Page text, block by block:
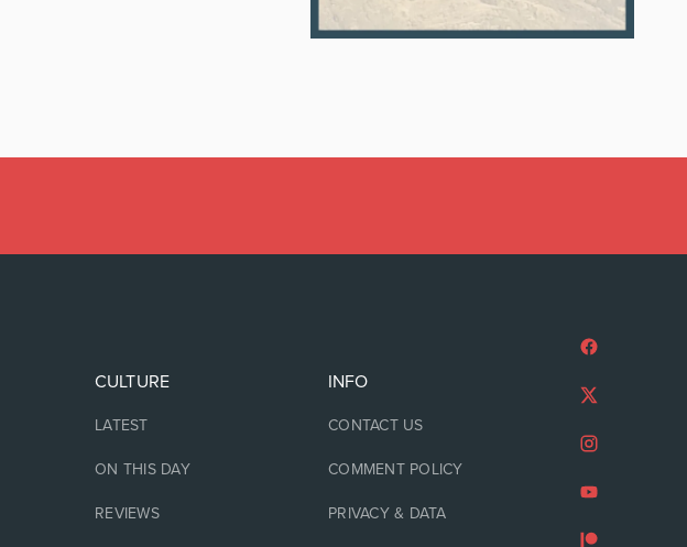
CULTURE
LATEST
ON THIS DAY
REVIEWS
INFO
CONTACT US
COMMENT POLICY
PRIVACY & DATA